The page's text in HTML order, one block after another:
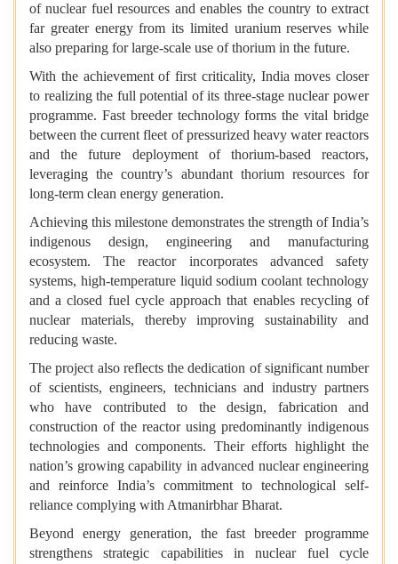
of nuclear fuel resources and enables the country to extract
far greater energy from its limited uranium reserves while
also preparing for large-scale use of thorium in the future.
With the achievement of first criticality, India moves closer
to realizing the full potential of its three-stage nuclear power
programme. Fast breeder technology forms the vital bridge
between the current fleet of pressurized heavy water reactors
and the future deployment of thorium-based reactors,
leveraging the country’s abundant thorium resources for
long-term clean energy generation.
Achieving this milestone demonstrates the strength of India’s
indigenous design, engineering and manufacturing
ecosystem. The reactor incorporates advanced safety
systems, high-temperature liquid sodium coolant technology
and a closed fuel cycle approach that enables recycling of
nuclear materials, thereby improving sustainability and
reducing waste.
The project also reflects the dedication of significant number
of scientists, engineers, technicians and industry partners
who have contributed to the design, fabrication and
construction of the reactor using predominantly indigenous
technologies and components. Their efforts highlight the
nation’s growing capability in advanced nuclear engineering
and reinforce India’s commitment to technological self-
reliance complying with Atmanirbhar Bharat.
Beyond energy generation, the fast breeder programme
strengthens strategic capabilities in nuclear fuel cycle